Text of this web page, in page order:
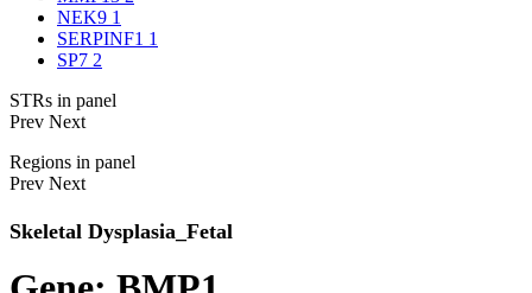
NEK9 1
SERPINF1 1
SP7 2
STRs in panel
Prev Next
Regions in panel
Prev Next
Skeletal Dysplasia_Fetal